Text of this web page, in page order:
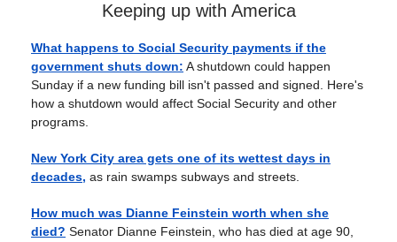
Keeping up with America
What happens to Social Security payments if the
government shuts down: A shutdown could happen
Sunday if a new funding bill isn't passed and signed. Here's
how a shutdown would affect Social Security and other
programs.
New York City area gets one of its wettest days in
decades, as rain swamps subways and streets.
How much was Dianne Feinstein worth when she
died? Senator Dianne Feinstein, who has died at age 90,